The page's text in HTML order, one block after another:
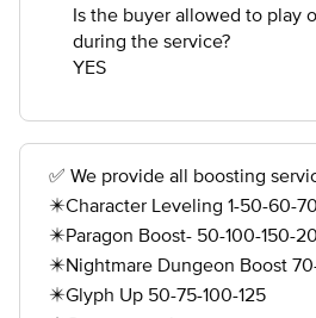
Is the buyer allowed to play
during the service?
YES
✅ We provide all boosting
✴️Character Leveling 1-50-60-70
✴️Paragon Boost- 50-100-150-
✴️Nightmare Dungeon Boost
✴️Glyph Up 50-75-100-125